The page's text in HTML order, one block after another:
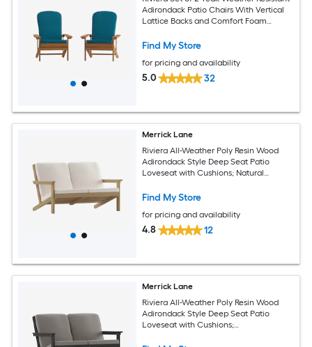
Adirondack Patio Chairs With Vertical
Lattice Backs and Comfort Foam
Find My Store
for pricing and availability
5.0 32
Merrick Lane
Riviera All-Weather Poly Resin Wood
Adirondack Style Deep Seat Patio
Loveseat with Cushions; Natural
Find My Store
for pricing and availability
4.8 12
Merrick Lane
Riviera All-Weather Poly Resin Wood
Adirondack Style Deep Seat Patio
Loveseat with Cushions;